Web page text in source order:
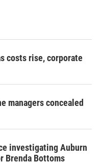
costs rise, corporate
managers concealed
investigating Auburn
Brenda Bottoms